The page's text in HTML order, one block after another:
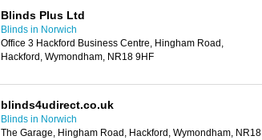
Blinds Plus Ltd
Blinds in Norwich
Office 3 Hackford Business Centre, Hingham Road,
Hackford, Wymondham, NR18 9HF
blinds4udirect.co.uk
Blinds in Norwich
The Garage, Hingham Road, Hackford, Wymondham, NR18